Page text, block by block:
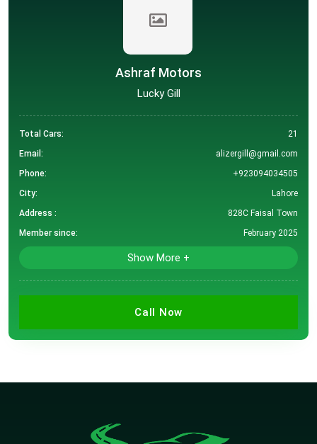
Ashraf Motors
Lucky Gill
Total Cars:
21
Email:
alizergill@gmail.com
Phone:
+923094034505
City:
Lahore
Address :
828C Faisal Town
Member since:
February 2025
Show More +
Call Now